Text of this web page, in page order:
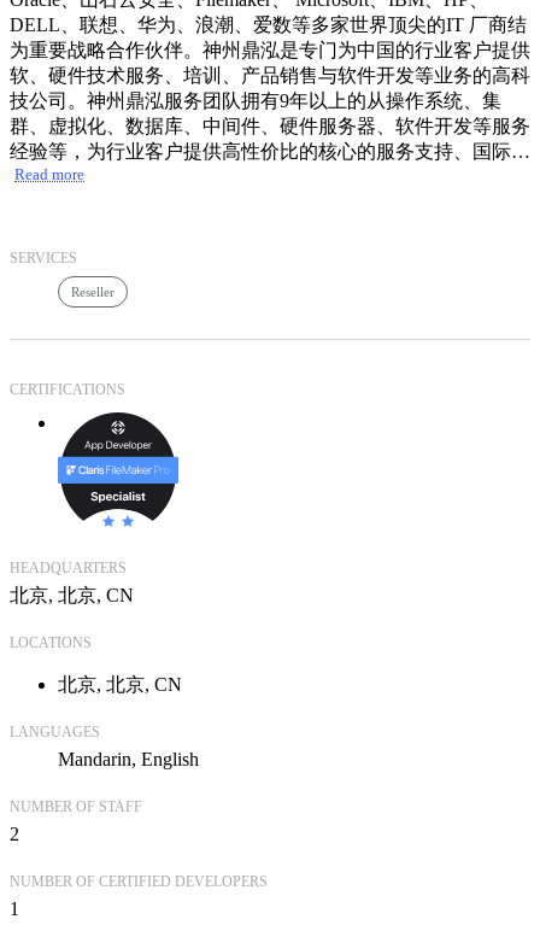
DELL、联想、华为、浪潮、爱数等多家世界顶尖的IT 厂商结
为重要战略合作伙伴。神州鼎泓是专门为中国的行业客户提供
软、硬件技术服务、培训、产品销售与软件开发等业务的高科
技公司。神州鼎泓服务团队拥有9年以上的从操作系统、集
群、虚拟化、数据库、中间件、硬件服务器、软件开发等服务
经验等，为行业客户提供高性价比的核心的服务支持、国际培
训认证、整体服务解决方案。神州鼎泓致力于打造中国顶级的
神州鼎泓致力于打造中国顶级的行业整体服务解决方案供应商
企业品牌，我们拥有先进技术架构经验，强大技术服务，优越
性价比的核心优势，以独特的创新商业模式，积极响应客户的
队价值，以满足我们共同的客户实现IT运营成本、维护成本的
力。
Read more
SERVICES
Reseller
CERTIFICATIONS
HEADQUARTERS
北京, 北京, CN
LOCATIONS
北京, 北京, CN
LANGUAGES
Mandarin English
NUMBER OF STAFF
2
NUMBER OF CERTIFIED DEVELOPERS
1